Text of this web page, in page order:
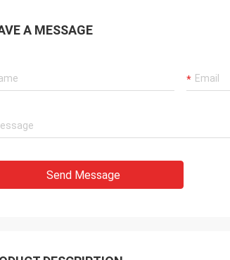
A MESSAGE
Send Message